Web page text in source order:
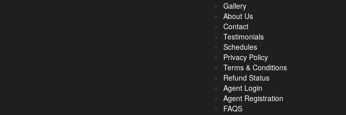
Gallery
About Us
Contact
Testimonials
Schedules
Privacy Policy
Terms & Conditions
Refund Status
Agent Login
Agent Registration
FAQS